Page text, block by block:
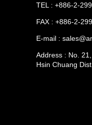
TEL : +886-2-
FAX : +886-2-
E-mail :
Address : No.
Hsin Chuang